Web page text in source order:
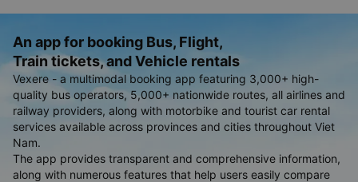
An app for booking Bus, Flight,
Train tickets, and Vehicle rentals
Vexere - a multimodal booking app featuring 3,000+ high-
quality bus operators, 5,000+ nationwide routes, all airlines and
railway providers, along with motorbike and tourist car rental
services available across provinces and cities throughout Viet
Nam.
The app provides transparent and comprehensive information,
along with numerous features that help users easily compare